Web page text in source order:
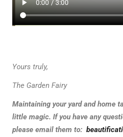
Yours truly,
The Garden Fairy
Maintaining your yard and home
little magic. If you have any
please email them to: